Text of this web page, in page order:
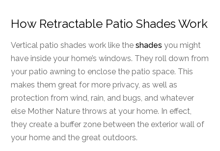
How Retractable Patio Shades Work
Vertical patio shades work like theshades you might
have inside your home’s windows. They roll down from
your patio awning to enclose the patio space. This
makes them great for more privacy, as well as
protection from wind, rain, and bugs, and whatever
else Mother Nature throws at your home. In effect,
they create a buffer zone between the exterior wall of
your home and the great outdoors.